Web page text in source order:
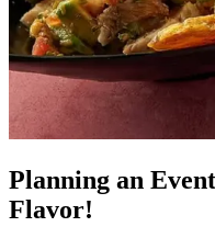
Planning an
Flavor!